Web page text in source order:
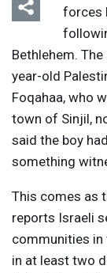
forces
Bethlehem.
year-old
Foqahaa, who
town of Sinjil,
said the boy
something
This comes as
reports Israeli
communities in
in at least two